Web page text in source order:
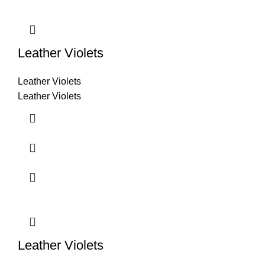
Leather Violets
Leather Violets
Leather Violets
Leather Violets